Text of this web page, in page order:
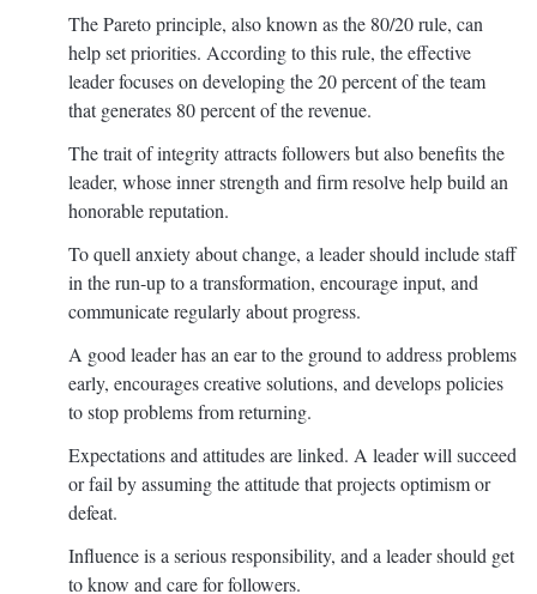
The Pareto principle, also known as the 80/20 rule, can
help set priorities. According to this rule, the effective
leader focuses on developing the 20 percent of the team
that generates 80 percent of the revenue.
The trait of integrity attracts followers but also benefits the
leader, whose inner strength and firm resolve help build an
honorable reputation.
To quell anxiety about change, a leader should include staff
in the run-up to a transformation, encourage input, and
communicate regularly about progress.
A good leader has an ear to the ground to address problems
early, encourages creative solutions, and develops policies
to stop problems from returning.
Expectations and attitudes are linked. A leader will succeed
or fail by assuming the attitude that projects optimism or
defeat.
Influence is a serious responsibility, and a leader should get
to know and care for followers.